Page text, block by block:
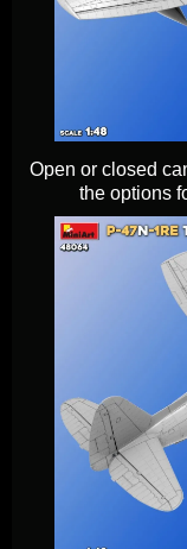
Open or closed
the options